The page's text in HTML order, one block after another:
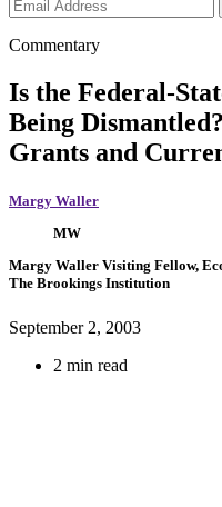
Commentary
Is the Federal-
Being
Grants and
Margy Waller
MW
Margy Waller Visiting Fellow,
The Brookings Institution
September 2, 2003
2 min read